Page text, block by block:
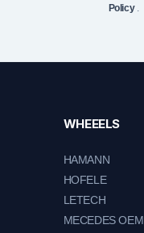
Policy.
WHEEELS
HAMANN
HOFELE
LETECH
MECEDES OEM